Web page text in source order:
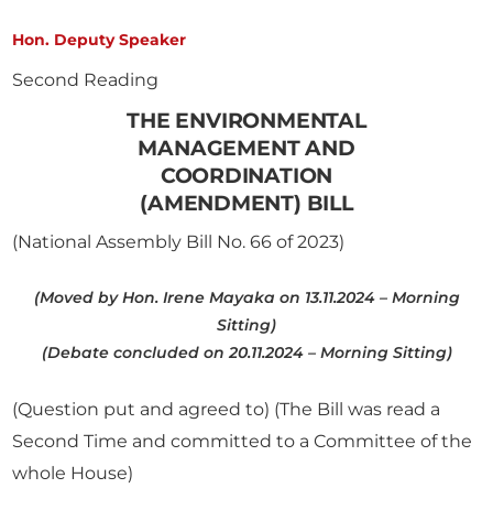
Hon. Deputy Speaker
Second Reading
THE ENVIRONMENTAL
MANAGEMENT AND
COORDINATION
(AMENDMENT) BILL
(National Assembly Bill No. 66 of 2023)
(Moved by Hon. Irene Mayaka on 13.11.2024 – Morning
Sitting)
(Debate concluded on 20.11.2024 – Morning Sitting)
(Question put and agreed to) (The Bill was read a
Second Time and committed to a Committee of the
whole House)